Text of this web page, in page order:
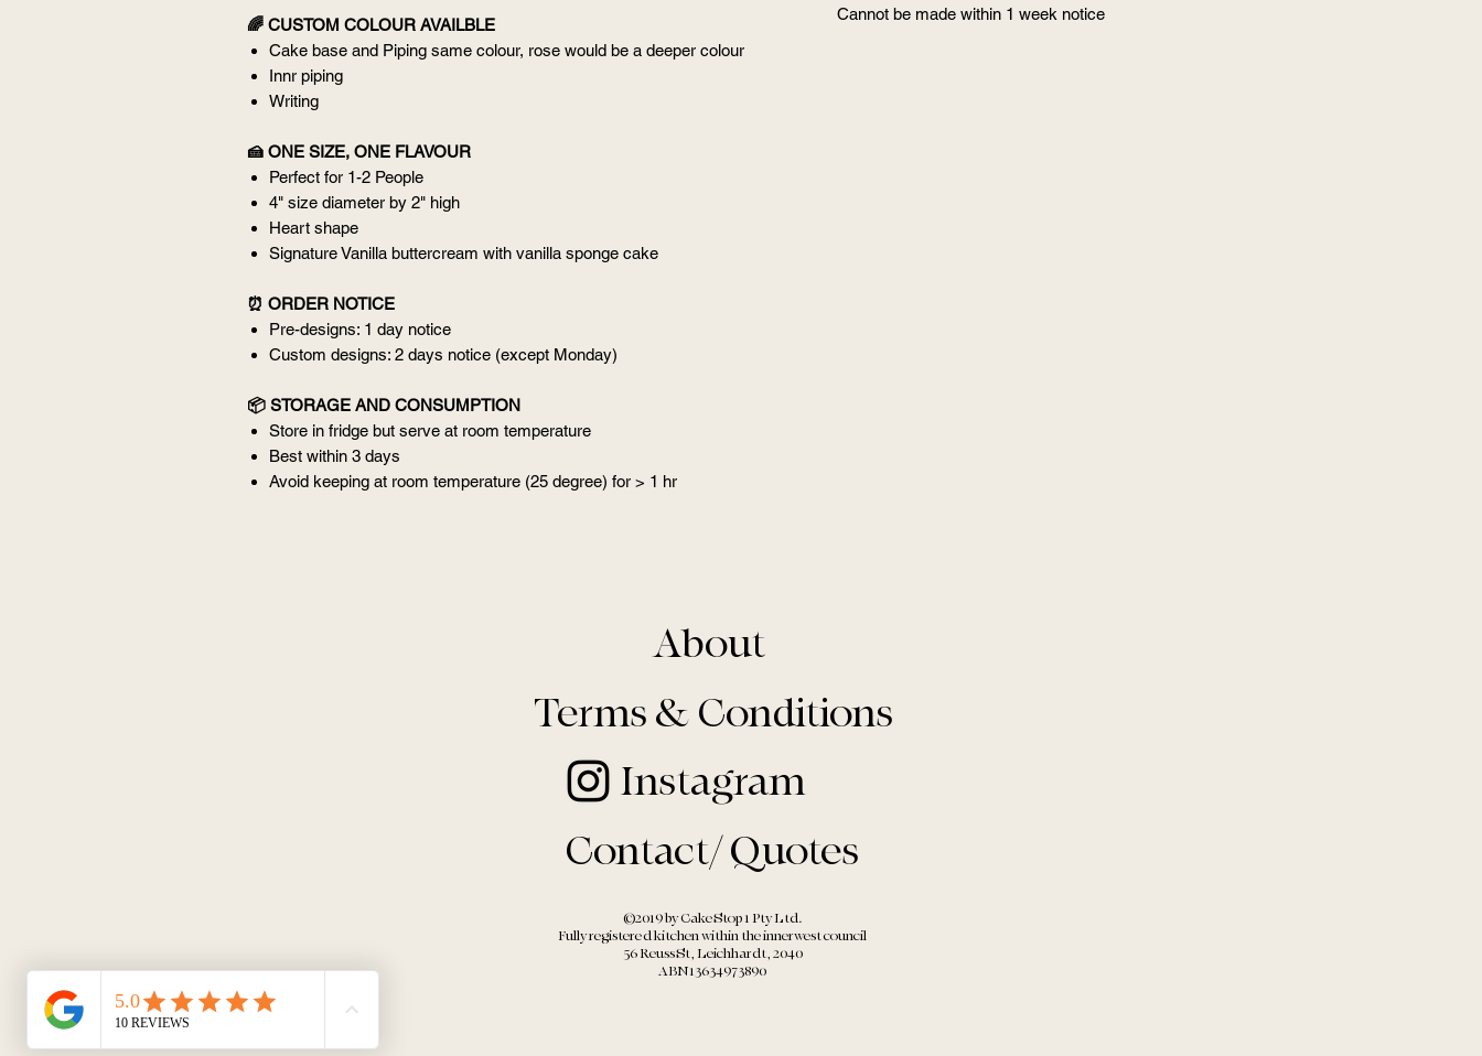
🌈 CUSTOM COLOUR AVAILBLE
Cake base and Piping same colour, rose would be a deeper colour
Innr piping
Writing
🍰 ONE SIZE, ONE FLAVOUR
Perfect for 1-2 People
4" size diameter by 2" high
Heart shape
Signature Vanilla buttercream with vanilla sponge cake
⏰ ORDER NOTICE
Pre-designs: 1 day notice
Custom designs: 2 days notice (except Monday)
📦 STORAGE AND CONSUMPTION
Store in fridge but serve at room temperature
Best within 3 days
Avoid keeping at room temperature (25 degree) for > 1 hr
Cannot be made within 1 week notice
About
Terms & Conditions
Instagram
Contact/ Quotes
©2019 by Cake Stop 1 Pty Ltd.
Fully registered kitchen within theinnerwest council
56 Reuss St, Leichhardt, 2040
ABN13634973890